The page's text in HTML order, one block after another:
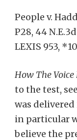
People v.
P28, 44
LEXIS 953,
How The Voice
to the test,
was
in particular
believe the